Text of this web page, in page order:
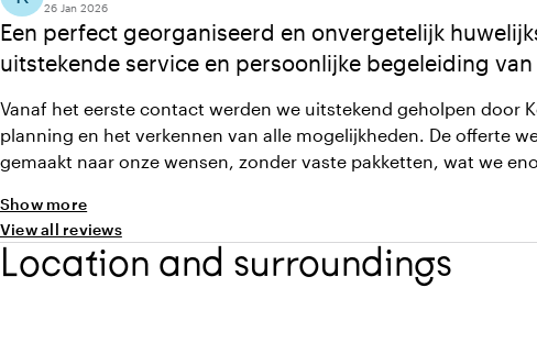
Een perfect georganiseerd en onvergetelijk
uitstekende service en persoonlijke begeleiding
26 Jan 2026
Vanaf het eerste contact werden we uitstekend geholpen door
planning en het verkennen van alle mogelijkheden. De offerte
gemaakt naar onze wensen, zonder vaste pakketten, wat we
was zelfs beter dan verwacht. Alles verliep soepel, wat zorgde
onvergetelijk huwelijksfeest
Show more
View all reviews
Location and surroundings